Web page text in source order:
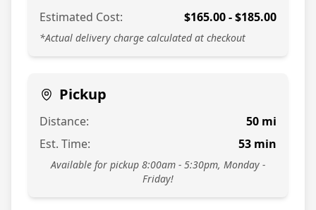
Estimated Cost: $165.00- $185.00
*Actual delivery charge calculated at checkout
Pickup
Distance: 50 mi
Est. Time:
53 min
Available for pickup 8:00am - 5:30pm, Monday -
Friday!